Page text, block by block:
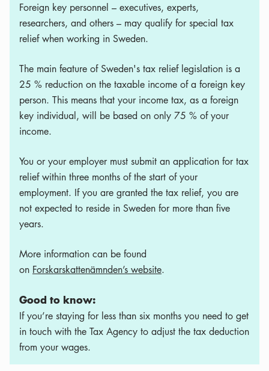
Foreign key personnel – executives, experts,
researchers, and others – may qualify for special tax
relief when working in Sweden.
The main feature of Sweden's tax relief legislation is a
25 % reduction on the taxable income of a foreign key
person. This means that your income tax, as a foreign
key individual, will be based on only 75 % of your
income.
You or your employer must submit an application for tax
relief within three months of the start of your
employment. If you are granted the tax relief, you are
not expected to reside in Sweden for more than five
years.
More information can be found
on Forskarskattenämnden’s website.
Good to know:
If you’re staying for less than six months you need to get
in touch with the Tax Agency to adjust the tax deduction
from your wages.